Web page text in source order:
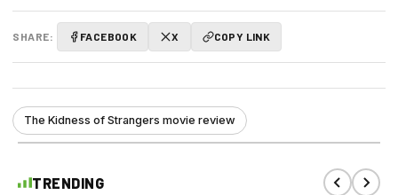
SHARE: FACEBOOK X COPY LINK
The Kidness of Strangers movie review
TRENDING